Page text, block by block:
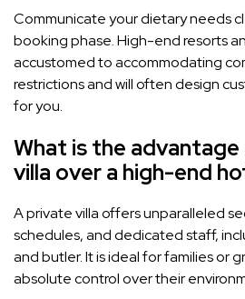
Communicate your dietary needs
booking phase. High-end resorts
accustomed to accommodating
restrictions and will often design
for you.
What is the
villa over a high-end
A private villa offers unparalleled
schedules, and dedicated staff,
and butler. It is ideal for families or
absolute control over their